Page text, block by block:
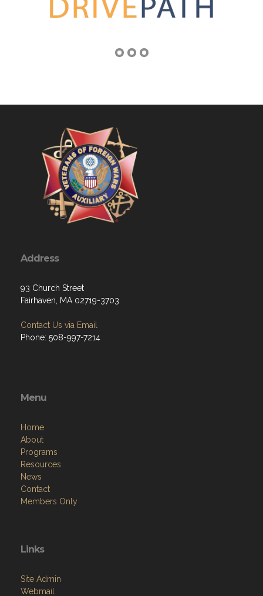
Address
93 Church Street
Fairhaven, MA 02719-3703
Contact Us via Email
Phone: 508-997-7214
Menu
Home
About
Programs
Resources
News
Contact
Members Only
Links
Site Admin
Webmail